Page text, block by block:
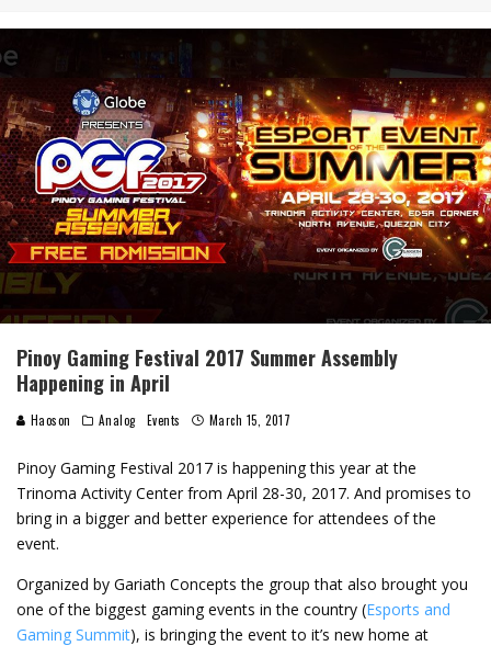
Pinoy Gaming Festival 2017 Summer Assembly
Happening in April
Haoson Analog Events March 15, 2017
Pinoy Gaming Festival 2017 is happening this year at the
Trinoma Activity Center from April 28-30, 2017. And promises to
bring in a bigger and better experience for attendees of the
event.
Organized by Gariath Concepts the group that also brought you
one of the biggest gaming events in the country (Esports and
Gaming Summit), is bringing the event to it’s new home at